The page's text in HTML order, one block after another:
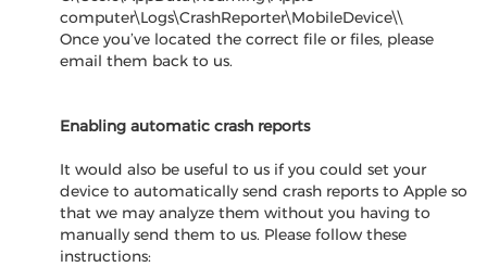
computer\Logs\CrashReporter\MobileDevice\\
Once you’ve located the correct file or files, please
email them back to us.
Enabling automatic crash reports
It would also be useful to us if you could set your
device to automatically send crash reports to Apple so
that we may analyze them without you having to
manually send them to us. Please follow these
instructions: